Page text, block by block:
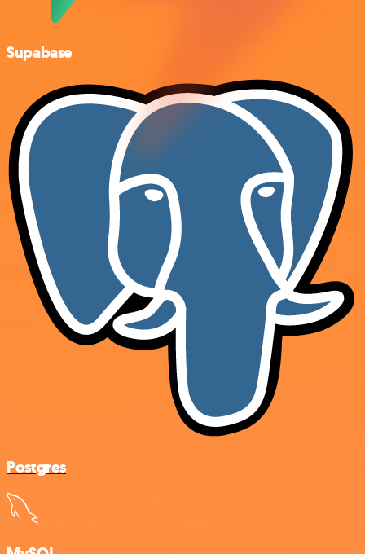
Supabase
Postgres